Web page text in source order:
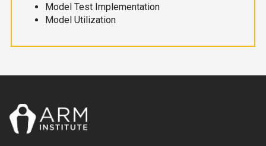
Model Test Implementation
Model Utilization